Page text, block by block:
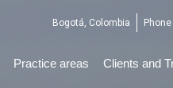
Bogotá, Colombia
Practice areas Clients and